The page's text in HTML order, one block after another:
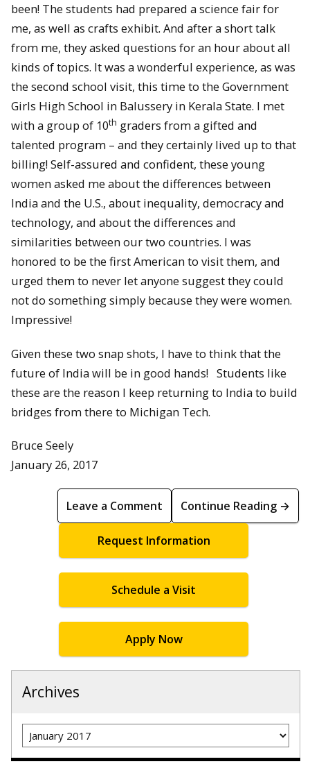
been! The students had prepared a science fair for
me, as well as crafts exhibit. And after a short talk
from me, they asked questions for an hour about all
kinds of topics. It was a wonderful experience, as was
the second school visit, this time to the Government
Girls High School in Balussery in Kerala State. I met
with a group of 10th graders from a gifted and
talented program – and they certainly lived up to that
billing! Self-assured and confident, these young
women asked me about the differences between
India and the U.S., about inequality, democracy and
technology, and about the differences and
similarities between our two countries. I was
honored to be the first American to visit them, and
urged them to never let anyone suggest they could
not do something simply because they were women.
Impressive!
Given these two snap shots, I have to think that the
future of India will be in good hands! Students like
these are the reason I keep returning to India to build
bridges from there to Michigan Tech.
Bruce Seely
January 26, 2017
Leave a Comment Continue Reading →
Request Information
Schedule a Visit
Apply Now
Archives
Archives